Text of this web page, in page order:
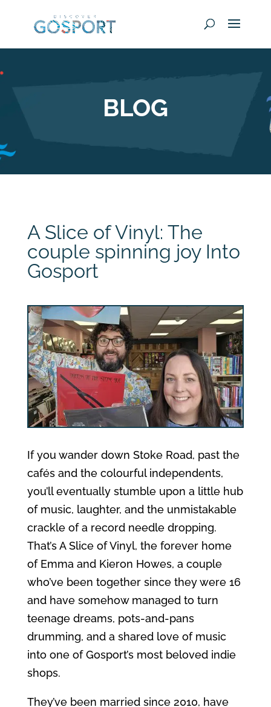
BLOG
A Slice of Vinyl: The
couple spinning joy Into
Gosport
If you wander down Stoke Road, past the
cafés and the colourful independents,
you’ll eventually stumble upon a little hub
of music, laughter, and the unmistakable
crackle of a record needle dropping.
That’s A Slice of Vinyl, the forever home
of Emma and Kieron Howes, a couple
who’ve been together since they were 16
and have somehow managed to turn
teenage dreams, pots-and-pans
drumming, and a shared love of music
into one of Gosport’s most beloved indie
shops.
They’ve been married since 2010, have